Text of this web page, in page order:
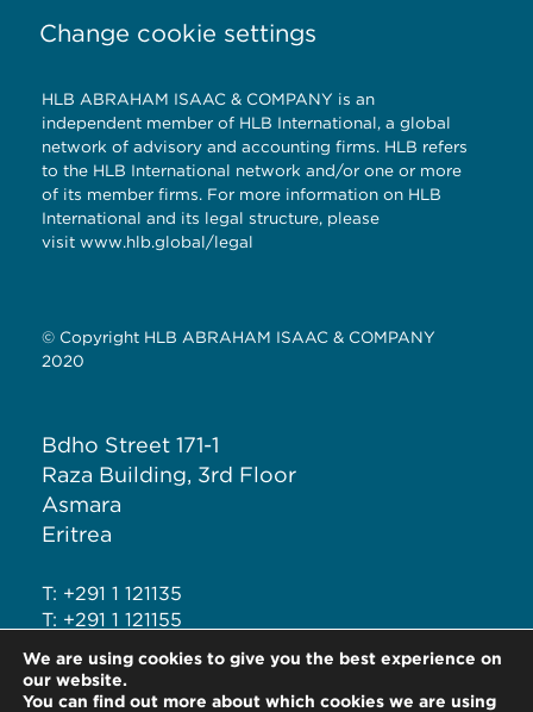
Change cookie settings
HLB ABRAHAM ISAAC & COMPANY is an
independent member of HLB International, a global
network of advisory and accounting firms. HLB refers
to the HLB International network and/or one or more
of its member firms. For more information on HLB
International and its legal structure, please
visit www.hlb.global/legal
© Copyright HLB ABRAHAM ISAAC & COMPANY
2020
Bdho Street 171-1
Raza Building, 3rd Floor
Asmara
Eritrea
T: +291 1 121135
T: +291 1 121155
T: +291 1 121132
F: +291 1 121139
We are using cookies to give you the best experience on
our website.
You can find out more about which cookies we are using